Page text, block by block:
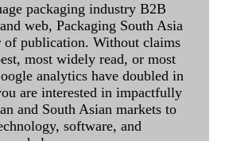
packaging industry B2B
web, Packaging South Asia
of publication. Without claims
most widely read, or most
analytics have doubled in
are interested in impactfully
and South Asian markets to
software, and